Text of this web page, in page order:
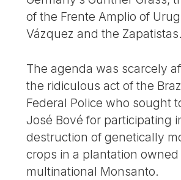
of the Frente Amplio of
Vázquez and the Zapatistas.
The agenda was scarcely
the ridiculous act of the
Federal Police who sought
José Bové for participating
destruction of genetically
crops in a plantation
multinational Monsanto.